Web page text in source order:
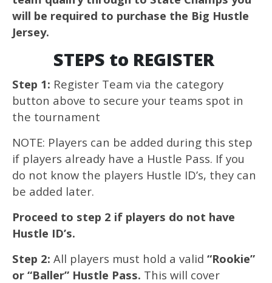
will be required to purchase the Big Hustle
Jersey.
STEPS to REGISTER
Step 1: Register Team via the category
button above to secure your teams spot in
the tournament
NOTE: Players can be added during this step
if players already have a Hustle Pass. If you
do not know the players Hustle ID’s, they can
be added later.
Proceed to step 2 if players do not have
Hustle ID’s.
Step 2: All players must hold a valid “Rookie”
or “Baller” Hustle Pass. This will cover